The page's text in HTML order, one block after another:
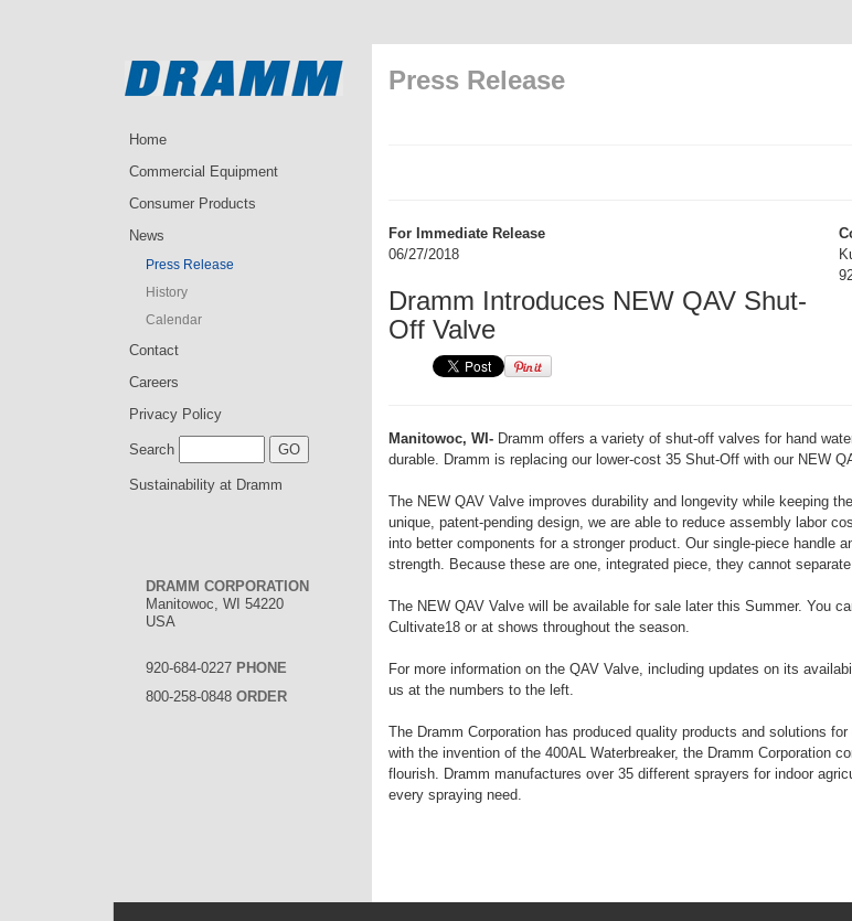
Home
Commercial Equipment
Consumer Products
News
Press Release
History
Calendar
Contact
Careers
Privacy Policy
Search
Sustainability at Dramm
DRAMM CORPORATION
Manitowoc, WI 54220
USA
920-684-0227 PHONE
800-258-0848 ORDER
Press Release
For Immediate Release
06/27/2018
Dramm Introduces NEW QAV Shut-
Off Valve
Manitowoc, WI- Dramm offers a variety of shut-off valves for hand
durable. Dramm is replacing our lower-cost 35 Shut-Off with our NEW
The NEW QAV Valve improves durability and longevity while keeping
unique, patent-pending design, we are able to reduce assembly labor
into better components for a stronger product. Our single-piece handle
strength. Because these are one, integrated piece, they cannot
The NEW QAV Valve will be available for sale later this Summer. You
Cultivate18 or at shows throughout the season.
For more information on the QAV Valve, including updates on its
us at the numbers to the left.
The Dramm Corporation has produced quality products and solutions
with the invention of the 400AL Waterbreaker, the Dramm Corporation
flourish. Dramm manufactures over 35 different sprayers for indoor
every spraying need.